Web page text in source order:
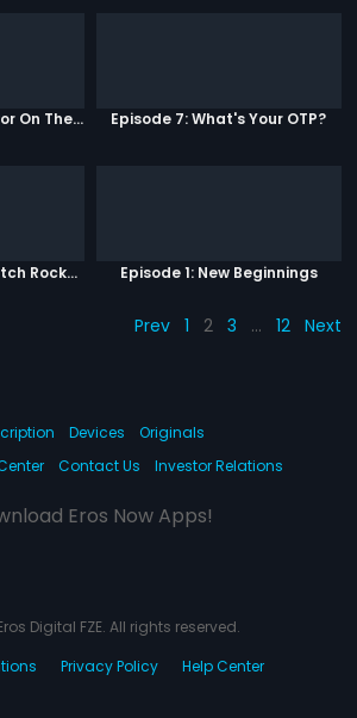
Episode 6: Mirror, Mirror On The Wall Episode 7: What's Your OTP?
Top 5 Reasons to Watch Rockstar Episode 1: New Beginnings
Prev 1 2 3 … 12 Next
Devices
Originals
Contact Us Investor Relations
Eros Now Apps!
Digital FZE. All rights reserved.
Privacy Policy Help Center